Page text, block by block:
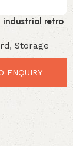
industrial retro
round leg
storage side
drawer
, Storage
ENQUIRY